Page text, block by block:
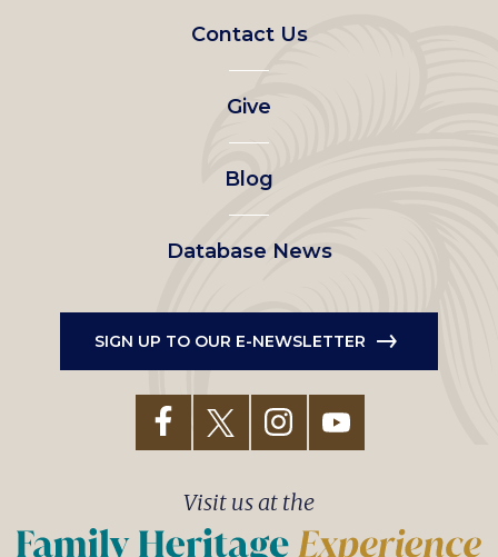
Footer
left
menu
Contact Us
Give
Blog
Database News
SIGN UP TO OUR E-NEWSLETTER
Visit us at the